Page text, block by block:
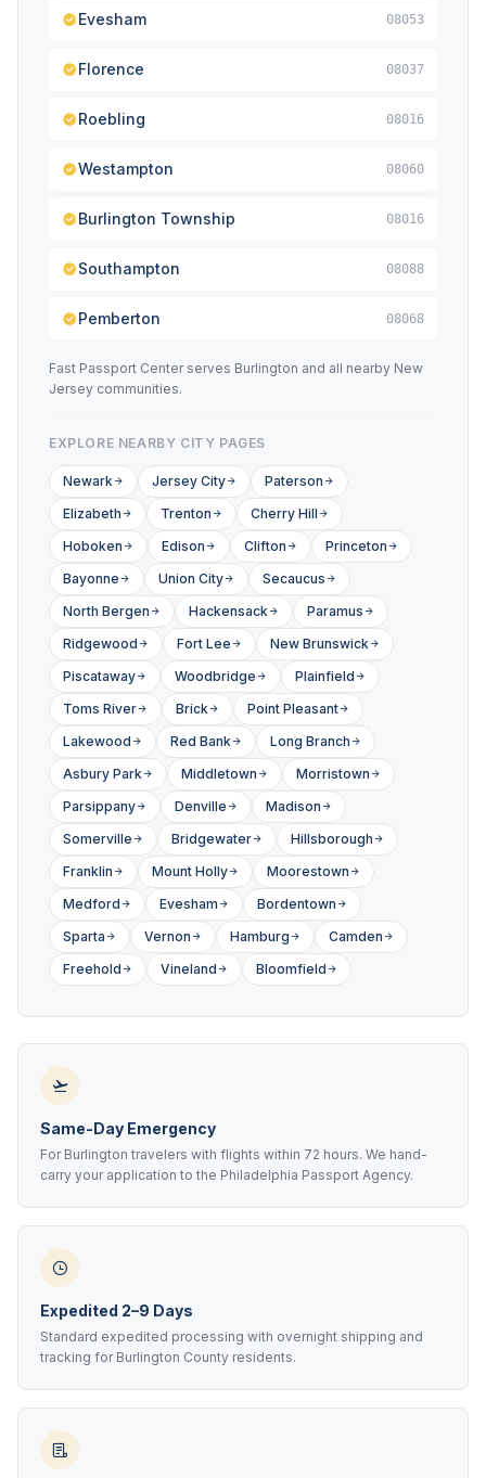
Evesham 08053
Florence 08037
Roebling 08016
Westampton 08060
Burlington Township 08016
Southampton 08088
Pemberton 08068
Fast Passport Center serves Burlington and all nearby New
Jersey communities.
EXPLORE NEARBY CITY PAGES
Newark Jersey City
Paterson
Elizabeth
Trenton
Cherry Hill
Hoboken
Edison Clifton
Princeton
Bayonne
Union City
Secaucus
North Bergen
Hackensack
Paramus
Ridgewood
Fort Lee
New Brunswick
Piscataway
Woodbridge
Plainfield
Toms River
Brick
Point Pleasant
Lakewood
Red Bank
Long Branch
Asbury Park
Middletown
Morristown
Parsippany
Denville
Madison
Somerville
Bridgewater
Hillsborough
Franklin
Mount Holly
Moorestown
Medford
Evesham
Bordentown
Sparta
Vernon Hamburg
Camden
Freehold
Vineland Bloomfield
Same-Day Emergency
For Burlington travelers with flights within 72 hours. We hand-
carry your application to the Philadelphia Passport Agency.
Expedited 2–9 Days
Standard expedited processing with overnight shipping and
tracking for Burlington County residents.